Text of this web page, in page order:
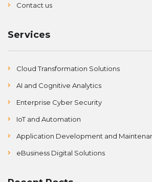
Contact us
Services
Cloud Transformation Solutions
AI and Cognitive Analytics
Enterprise Cyber Security
IoT and Automation
Application Development and
eBusiness Digital Solutions